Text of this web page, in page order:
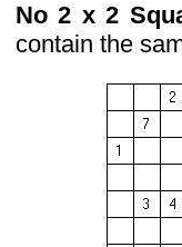
No 2 x 2
contain the